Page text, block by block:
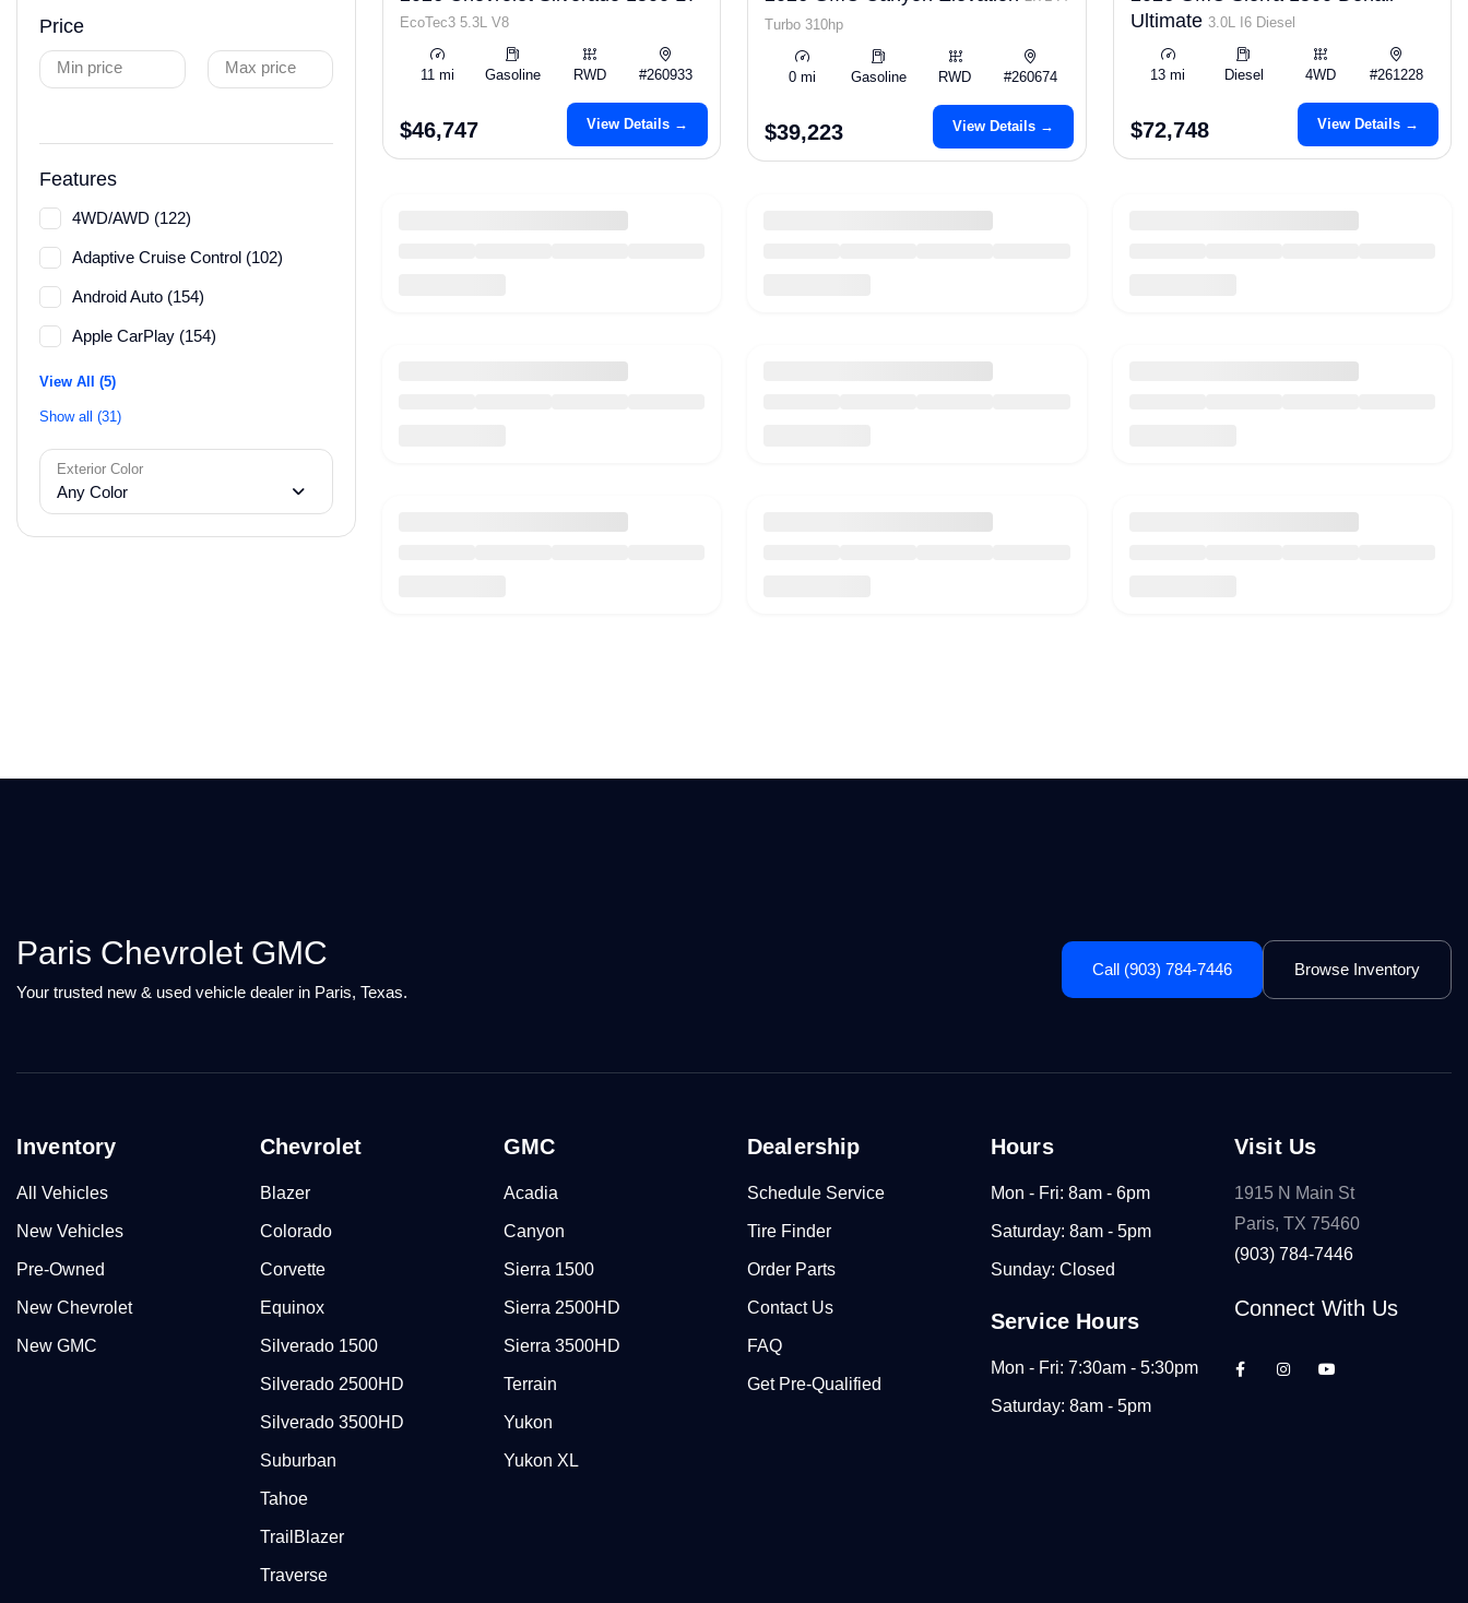
Price
Min price Max price
Features
4WD/AWD (122)
Adaptive Cruise Control (102)
Android Auto (154)
Apple CarPlay (154)
View All (5)
Show all (31)
Exterior Color
Any Color
EcoTec3 5.3L V8
11 mi Gasoline RWD #260933
$46,747 View Details →
Turbo 310hp
0 mi Gasoline RWD #260674
$39,223 View Details →
Ultimate 3.0L I6 Diesel
13 mi Diesel 4WD #261228
$72,748 View Details →
Paris Chevrolet GMC
Your trusted new & used vehicle dealer in Paris, Texas.
Call (903) 784-7446 Browse Inventory
Inventory
All Vehicles
New Vehicles
Pre-Owned
New Chevrolet
New GMC
Chevrolet
Blazer
Colorado
Corvette
Equinox
Silverado 1500
Silverado 2500HD
Silverado 3500HD
Suburban
Tahoe
TrailBlazer
Traverse
GMC
Acadia
Canyon
Sierra 1500
Sierra 2500HD
Sierra 3500HD
Terrain
Yukon
Yukon XL
Dealership
Schedule Service
Tire Finder
Order Parts
Contact Us
FAQ
Get Pre-Qualified
Hours
Mon - Fri: 8am - 6pm
Saturday: 8am - 5pm
Sunday: Closed
Service Hours
Mon - Fri: 7:30am - 5:30pm
Saturday: 8am - 5pm
Visit Us
1915 N Main St
Paris, TX 75460
(903) 784-7446
Connect With Us